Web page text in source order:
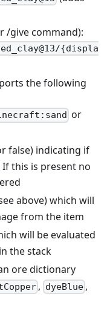
/give command):
{displa
the following
or
false) indicating if
this is present no
above) which will
from the item
will be evaluated
the stack
ore dictionary
, dyeBlue,